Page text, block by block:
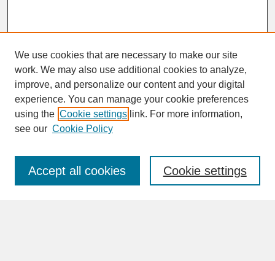
SEARCH
Enter search terms:
We use cookies that are necessary to make our site
work. We may also use additional cookies to analyze,
improve, and personalize our content and your digital
experience. You can manage your cookie preferences
using the Cookie settings link. For more information,
see our Cookie Policy
Cookie settings
Accept all cookies